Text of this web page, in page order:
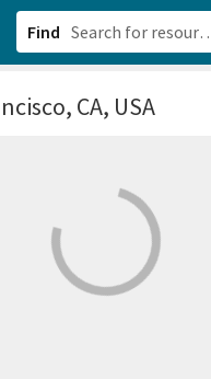
Find
CA, USA
4907-a21b-610b82222540